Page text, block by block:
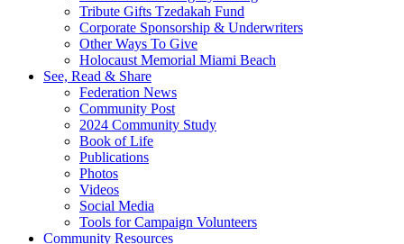
Tribute Gifts Tzedakah Fund
Corporate Sponsorship & Underwriters
Other Ways To Give
Holocaust Memorial Miami Beach
See, Read & Share
Federation News
Community Post
2024 Community Study
Book of Life
Publications
Photos
Videos
Social Media
Tools for Campaign Volunteers
Community Resources